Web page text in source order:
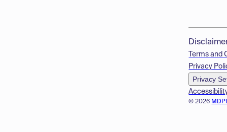
© 2026
Terms and
Privacy
Privacy